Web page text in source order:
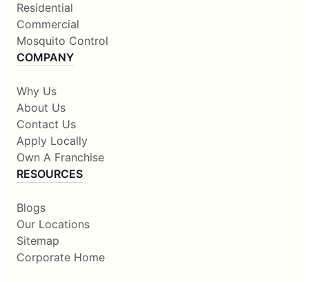
Residential
Commercial
Mosquito Control
COMPANY
Why Us
About Us
Contact Us
Apply Locally
Own A Franchise
RESOURCES
Blogs
Our Locations
Sitemap
Corporate Home